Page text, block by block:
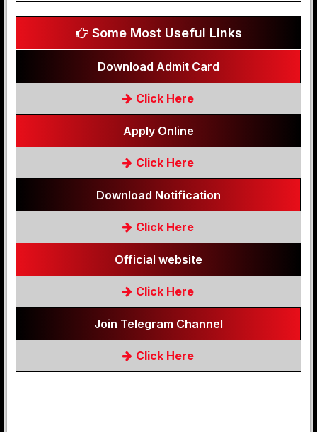
Some Most Useful Links
Download Admit Card
Click Here
Apply Online
Click Here
Download Notification
Click Here
Official website
Click Here
Join Telegram Channel
Click Here